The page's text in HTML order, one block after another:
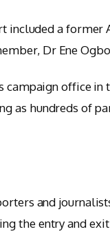
a former
Dr Ene
campaign office in
as hundreds of
and
the entry and